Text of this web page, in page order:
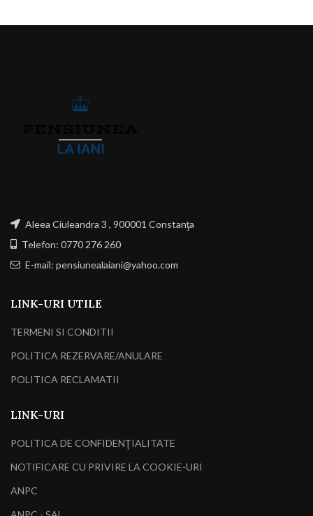
Aleea Ciuleandra 3 , 900001 Constanţa
Telefon: 0770 276 260
E-mail: pensiunealaiani@yahoo.com
LINK-URI UTILE
TERMENI SI CONDITII
POLITICA REZERVARE/ANULARE
POLITICA RECLAMATII
LINK-URI
POLITICA DE CONFIDENŢIALITATE
NOTIFICARE CU PRIVIRE LA COOKIE-URI
ANPC